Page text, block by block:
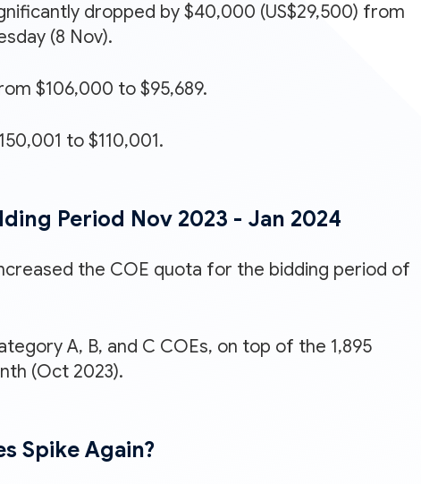
dropped by $40,000 (US$29,500) from
(8 Nov).
$106,000 to $95,689.
to $110,001.
Period Nov 2023 - Jan 2024
the COE quota for the bidding period of
A, B, and C COEs, on top of the 1,895
(Oct 2023).
Spike Again?